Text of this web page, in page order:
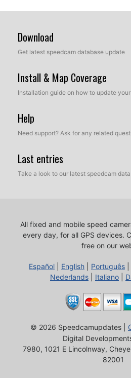
Download
Get latest speedcam database update
Install & Map Coverage
Installation guide on how to update
Help
Need support? Ask for any related
Last entries
Take a look to our latest speedcam
All fixed and mobile speed
every day, for all GPS devices.
free on our
Español English Português
Nederlands
Italiano
© 2026 Speedcamupdates |
Digital
7980, 1021 E Lincolnway,
82001